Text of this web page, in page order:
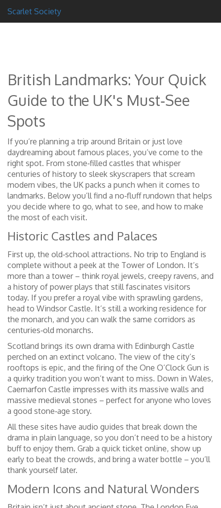
Scarlet Society
British Landmarks: Your Quick
Guide to the UK's Must‑See
Spots
If you’re planning a trip around Britain or just love
daydreaming about famous places, you’ve come to the
right spot. From stone‑filled castles that whisper
centuries of history to sleek skyscrapers that scream
modern vibes, the UK packs a punch when it comes to
landmarks. Below you’ll find a no‑fluff rundown that helps
you decide where to go, what to see, and how to make
the most of each visit.
Historic Castles and Palaces
First up, the old‑school attractions. No trip to England is
complete without a peek at the Tower of London. It’s
more than a tower – think royal jewels, creepy ravens, and
a history of power plays that still fascinates visitors
today. If you prefer a royal vibe with sprawling gardens,
head to Windsor Castle. It’s still a working residence for
the monarch, and you can walk the same corridors as
centuries‑old monarchs.
Scotland brings its own drama with Edinburgh Castle
perched on an extinct volcano. The view of the city’s
rooftops is epic, and the firing of the One O’Clock Gun is
a quirky tradition you won’t want to miss. Down in Wales,
Caernarfon Castle impresses with its massive walls and
massive medieval stones – perfect for anyone who loves
a good stone‑age story.
All these sites have audio guides that break down the
drama in plain language, so you don’t need to be a history
buff to enjoy them. Grab a quick ticket online, show up
early to beat the crowds, and bring a water bottle – you’ll
thank yourself later.
Modern Icons and Natural Wonders